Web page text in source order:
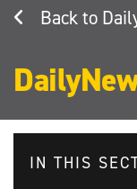
IN THIS